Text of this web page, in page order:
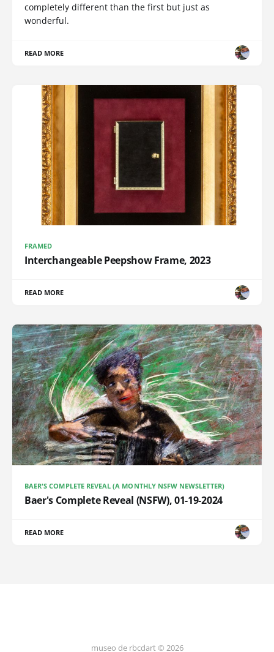
completely different than the first but just as
wonderful.
READ MORE
FRAMED
Interchangeable Peepshow Frame, 2023
READ MORE
BAER'S COMPLETE REVEAL (A MONTHLY NSFW NEWSLETTER)
Baer's Complete Reveal (NSFW), 01-19-2024
READ MORE
museo de rbcdart © 2026